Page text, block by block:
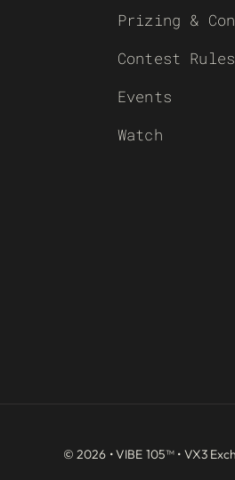
Prizing &
Contest Rules
Events
Watch
© 2026 • VIBE 105™ • VX3